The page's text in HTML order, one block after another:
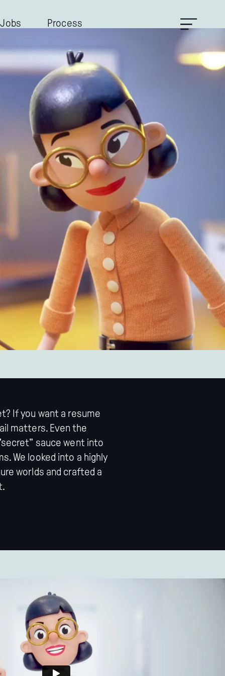
Jobs Process Contacts
If you want a resume
matters. Even the
sauce went into
We looked into a highly
worlds and crafted a